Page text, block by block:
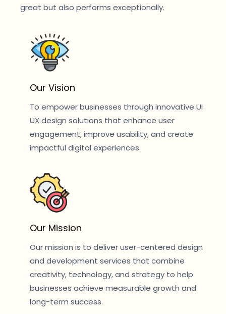
great but also performs exceptionally.
Our Vision
To empower businesses through innovative UI
UX design solutions that enhance user
engagement, improve usability, and create
impactful digital experiences.
Our Mission
Our mission is to deliver user-centered design
and development services that combine
creativity, technology, and strategy to help
businesses achieve measurable growth and
long-term success.